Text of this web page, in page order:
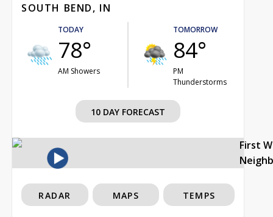
SOUTH BEND, IN
TODAY
78°
AM Showers
TOMORROW
84°
PM
Thunderstorms
10 DAY FORECAST
First
RADAR MAPS TEMPS